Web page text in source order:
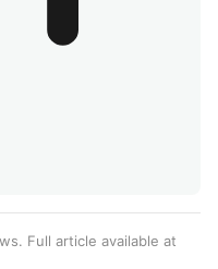
Full article available at